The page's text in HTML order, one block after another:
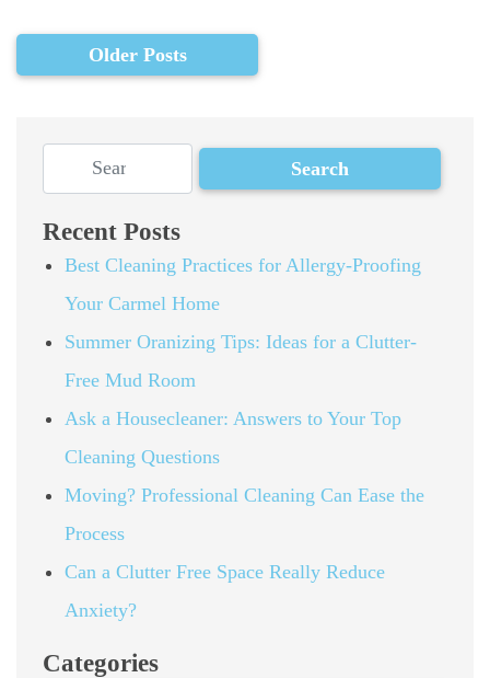
Older Posts
Recent Posts
Best Cleaning Practices for Allergy-Proofing
Your Carmel Home
Summer Oranizing Tips: Ideas for a Clutter-
Free Mud Room
Ask a Housecleaner: Answers to Your Top
Cleaning Questions
Moving? Professional Cleaning Can Ease the
Process
Can a Clutter Free Space Really Reduce
Anxiety?
Categories